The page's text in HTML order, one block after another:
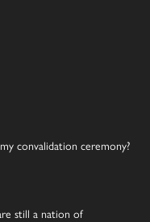
convalidation ceremony?
still a nation of